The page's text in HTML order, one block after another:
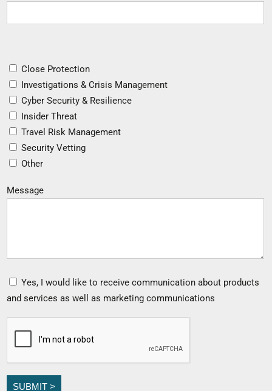
Close Protection
Investigations & Crisis Management
Cyber Security & Resilience
Insider Threat
Travel Risk Management
Security Vetting
Other
Message
Yes, I would like to receive communication about products
and services as well as marketing communications